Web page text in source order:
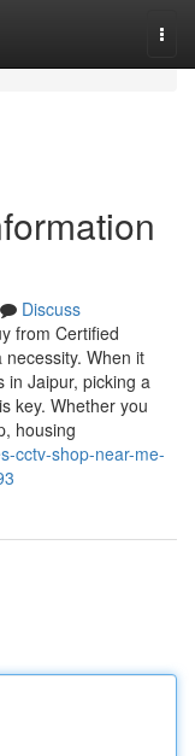
Discuss
from Certified
necessity. When it
in Jaipur, picking a
key. Whether you
housing
cctv-shop-near-me-